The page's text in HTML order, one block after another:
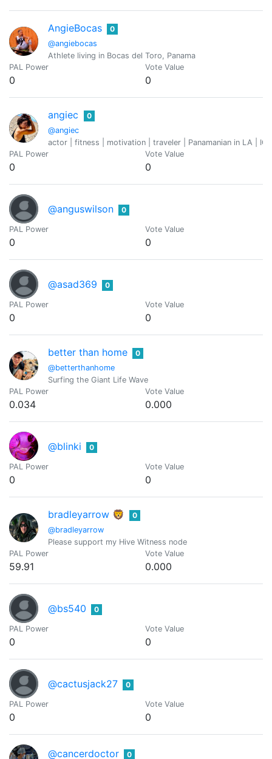
AngieBocas
@angiebocas
0
Athlete living in Bocas del Toro, Panama
PAL Power
0
Vote Value
0
angiec
@angiec
0
actor | fitness | motivation | traveler | Panamanian in LA | IG:
PAL Power
0
Vote Value
0
@anguswilson 0
PAL Power
0
Vote Value
0
@asad369 0
PAL Power
0
Vote Value
0
better than home
@betterthanhome
0
Surfing the Giant Life Wave
PAL Power
0.034
Vote Value
0.000
@blinki 0
PAL Power
0
Vote Value
0
bradleyarrow 🦁
@bradleyarrow
0
Please support my Hive Witness node
PAL Power
59.91
Vote Value
0.000
@bs540 0
PAL Power
0
Vote Value
0
@cactusjack27 0
PAL Power
0
Vote Value
0
@cancerdoctor 0